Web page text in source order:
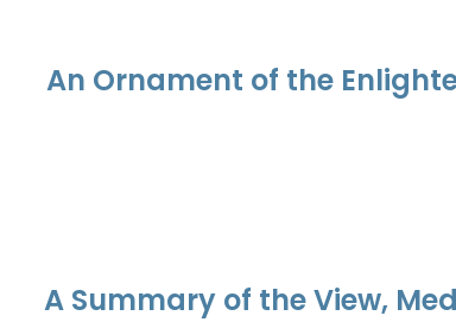
An Ornament of the
A Summary of the View,